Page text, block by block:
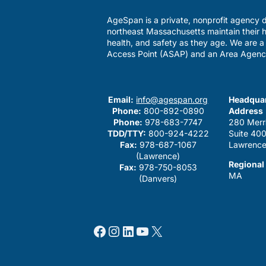
AgeSpan is a private, nonprofit agency
northeast Massachusetts maintain their
health, and safety as they age. We are
Access Point (ASAP) and an Area
Email: info@agespan.org
Phone: 800-892-0890
Phone: 978-683-7747
TDD/TTY: 800-924-4222
Fax: 978-687-1067
(Lawrence)
Fax: 978-750-8053
(Danvers)
Address
280
Suite 400
MA
Facebook
Instagram
LinkedIn
YouTube
X